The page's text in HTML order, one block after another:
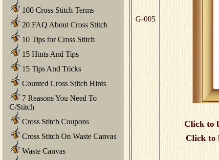
100 Cross Stitch Terms
20 FAQ About Cross Stitch
10 Tips for Cross Stitch
15 Hints And Tips
15 Tips And Tricks
Counted Cross Stitch Hints
7 Reasons You Need To
C/Stitch
Cross Stitch Coupons
Cross Stitch On Waste Canvas
Waste Canvas
G-005
Click to
Click to